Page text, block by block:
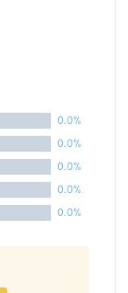
Copy
0.0%
0.0%
0.0%
0.0%
0.0%